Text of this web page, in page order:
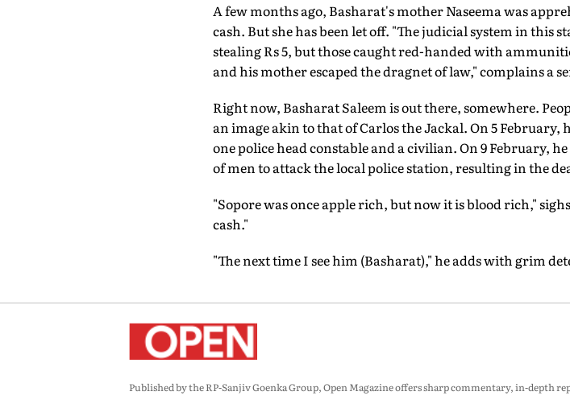
A few months ago, Basharat's mother Naseema was
cash. But she has been let off. "The judicial system in this
stealing Rs 5, but those caught red-handed with
and his mother escaped the dragnet of law," complains a
Right now, Basharat Saleem is out there, somewhere.
an image akin to that of Carlos the Jackal. On 5
one police head constable and a civilian. On 9 February,
of men to attack the local police station, resulting in the
"Sopore was once apple rich, but now it is blood rich,"
cash."
"The next time I see him (Basharat)," he adds with grim
Published by the RP-Sanjiv Goenka Group, Open Magazine offers sharp commentary, in-depth